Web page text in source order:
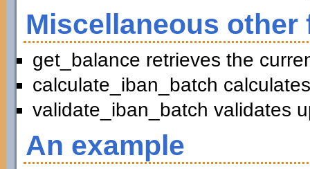
Miscellaneous
get_balance retrieves the
calculate_iban_batch
validate_iban_batch validates
An example